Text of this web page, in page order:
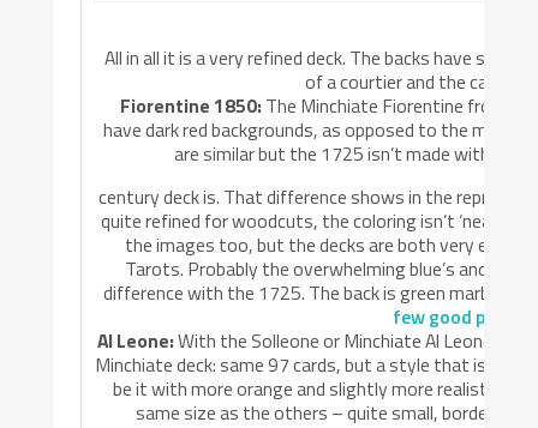
All in all it is a very refined deck. The backs have
of a courtier and the cards
Fiorentine 1850:The Minchiate Fiorentine from
have dark red backgrounds, as opposed to the more
are similar but the 1725 isn’t made with
century deck is. That difference shows in the repro’s.
quite refined for woodcuts, the coloring isn’t ‘neat’
the images too, but the decks are both very easily
Tarots. Probably the overwhelming blue’s and
difference with the 1725. The back is green marbled.
few good
Al Leone:With the Solleone or Minchiate Al Leone
Minchiate deck: same 97 cards, but a style that is
be it with more orange and slightly more realistic
same size as the others – quite small, bordering